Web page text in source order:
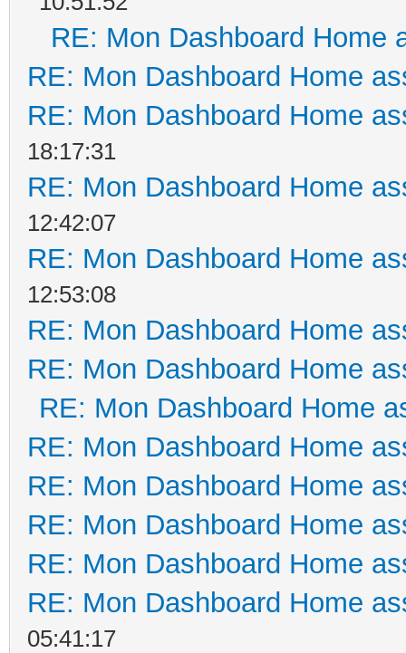
RE: Mon Dashboard Home
RE: Mon Dashboard Home
RE: Mon Dashboard Home
18:17:31
RE: Mon Dashboard Home
12:42:07
RE: Mon Dashboard Home
12:53:08
RE: Mon Dashboard Home
RE: Mon Dashboard Home
RE: Mon Dashboard Home
RE: Mon Dashboard Home
RE: Mon Dashboard Home
RE: Mon Dashboard Home
RE: Mon Dashboard Home
RE: Mon Dashboard Home
05:41:17